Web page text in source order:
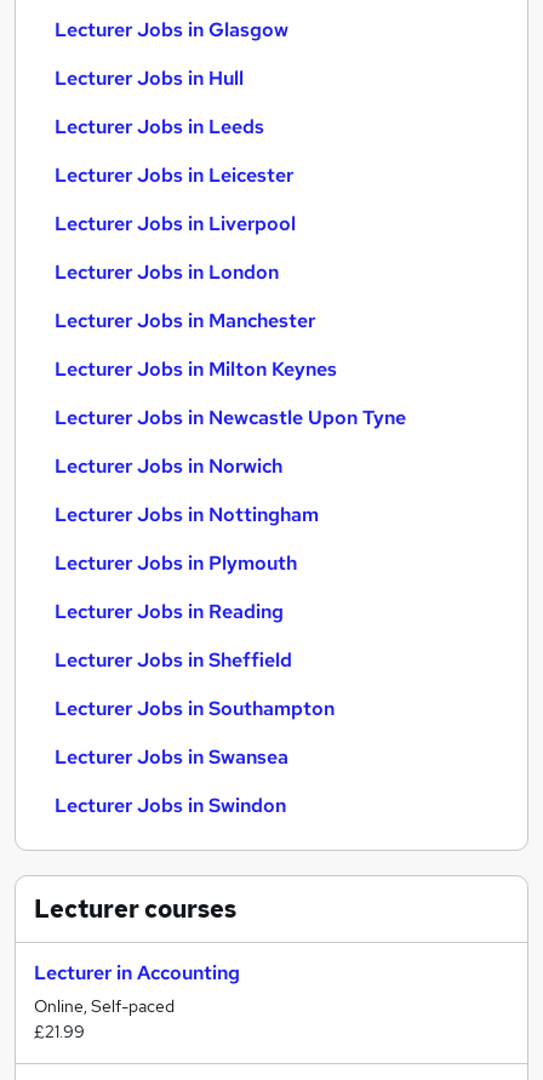
Lecturer Jobs in Glasgow
Lecturer Jobs in Hull
Lecturer Jobs in Leeds
Lecturer Jobs in Leicester
Lecturer Jobs in Liverpool
Lecturer Jobs in London
Lecturer Jobs in Manchester
Lecturer Jobs in Milton Keynes
Lecturer Jobs in Newcastle Upon Tyne
Lecturer Jobs in Norwich
Lecturer Jobs in Nottingham
Lecturer Jobs in Plymouth
Lecturer Jobs in Reading
Lecturer Jobs in Sheffield
Lecturer Jobs in Southampton
Lecturer Jobs in Swansea
Lecturer Jobs in Swindon
Lecturercourses
Lecturer in Accounting
Online, Self-paced
£21.99